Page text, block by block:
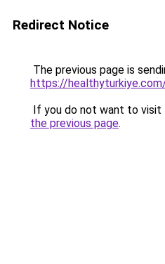
Redirect Notice
The previous page is
https://
If you do not want to visit
the previous page.